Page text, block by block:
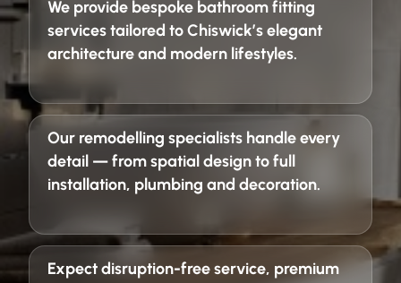
We provide bespoke bathroom fitting
servicestailored to Chiswick’s elegant
architecture and modern lifestyles.
Our remodelling specialists handle every
detail — from spatial design to full
installation, plumbing and decoration.
Expectdisruption-free service, premium